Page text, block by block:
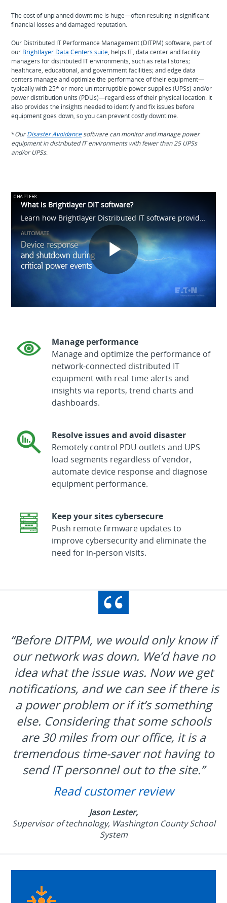
The cost of unplanned downtime is huge—often resulting in significant
financial losses and damaged reputation.
Our Distributed IT Performance Management (DITPM) software, part of
our Brightlayer Data Centers suite, helps IT, data center and facility
managers for distributed IT environments, such as retail stores;
healthcare, educational, and government facilities; and edge data
centers manage and optimize the performance of their equipment—
typically with 25* or more uninterruptible power supplies (UPSs) and/or
power distribution units (PDUs)—regardless of their physical location. It
also provides the insights needed to identify and fix issues before
equipment goes down, so you can prevent costly downtime.
*OurDisaster Avoidancesoftware can monitor and manage power
equipment in distributed IT environments with fewer than 25 UPSs
and/or UPSs.
What is Brightlayer DIT software?
Play
CHAPTERS
Manage performance
Manage and optimize the performance of
network-connected distributed IT
equipment with real-time alerts and
insights via reports, trend charts and
dashboards.
Resolve issues and avoid disaster
Remotely control PDU outlets and UPS
load segments regardless of vendor,
automate device response and diagnose
equipment performance.
Keep your sites cybersecure
Push remote firmware updates to
improve cybersecurity and eliminate the
need for in-person visits.
“Before DITPM, we would only know if
our network was down. We’d have no
idea what the issue was. Now we get
notifications, and we can see if there is
a power problem or if it’s something
else. Considering that some schools
are 30 miles from our office, it is a
tremendous time-saver not having to
send IT personnel out to the site.”
Read customer review
Jason Lester,
Supervisor of technology, Washington County School
System